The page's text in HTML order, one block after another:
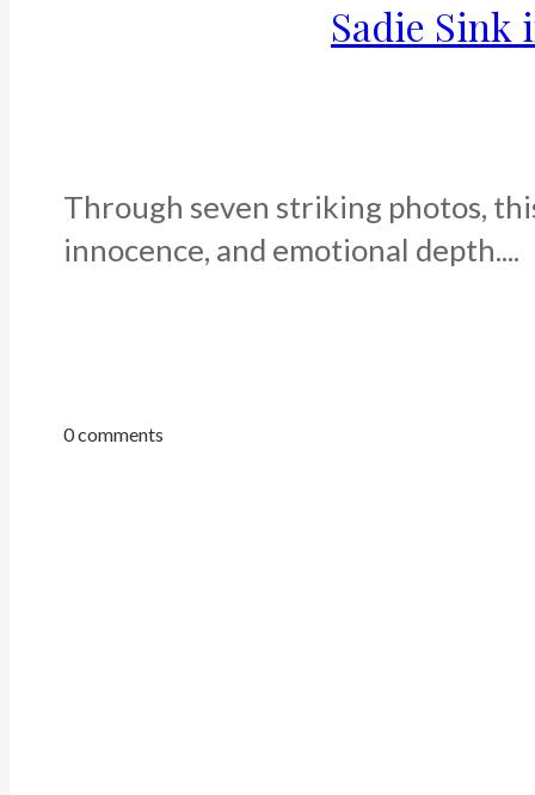
Sadie Sink
Through seven striking photos,
innocence, and emotional depth....
0 comments